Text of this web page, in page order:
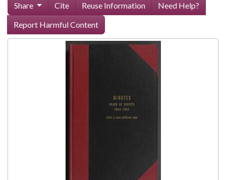
Share Cite Reuse Information
Need Help?
Report Harmful Content